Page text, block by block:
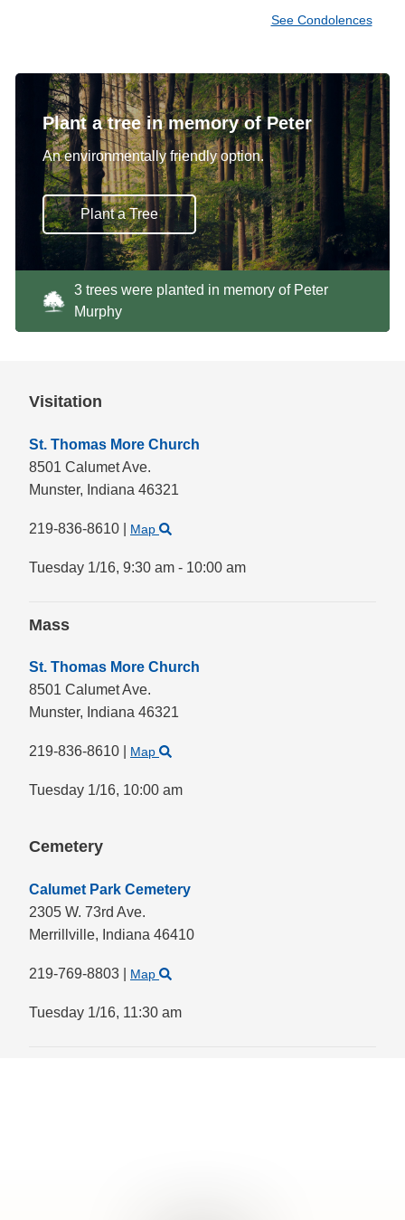
Visitation
St. Thomas More Church
8501 Calumet Ave.
Munster, Indiana 46321
219-836-8610 Map
Tuesday 1/16, 9:30 am - 10:00 am
Cemetery
Calumet Park Cemetery
2305 W. 73rd Ave.
Merrillville, Indiana 46410
219-769-8803 Map
Tuesday 1/16, 11:30 am
Mass
St. Thomas More Church
8501 Calumet Ave.
Munster, Indiana 46321
219-836-8610 Map
Tuesday 1/16, 10:00 am
See Condolences
Plant a tree in memory of Peter
An environmentally friendly option.
Plant a Tree
3 trees were planted in memory of Peter
Murphy